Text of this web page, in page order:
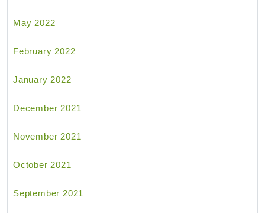
May 2022
February 2022
January 2022
December 2021
November 2021
October 2021
September 2021